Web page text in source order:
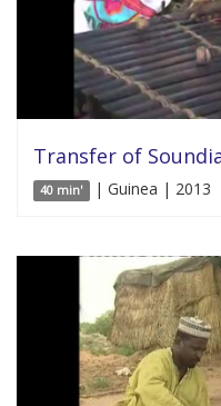
Transfer of
40 min' | Guinea | 2013